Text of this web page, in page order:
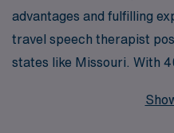
advantages and fulfilling
travel speech therapist
states like Missouri. With
support over 10,000